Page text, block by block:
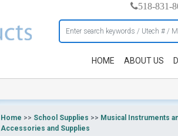
518-831-
HOME ABOUT US
Home >> School Supplies >> Musical Instruments
Accessories and Supplies